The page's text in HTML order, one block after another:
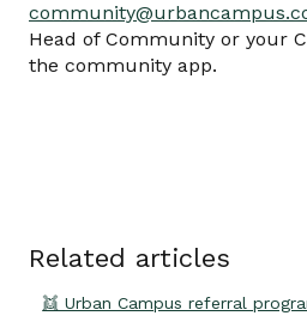
Head of Community or your
the community app.
Related articles
👯 Urban Campus referral